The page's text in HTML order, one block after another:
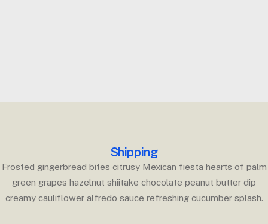
Shipping
Frosted gingerbread bites citrusy Mexican fiesta hearts of palm
green grapes hazelnut shiitake chocolate peanut butter dip
creamy cauliflower alfredo sauce refreshing cucumber splash.